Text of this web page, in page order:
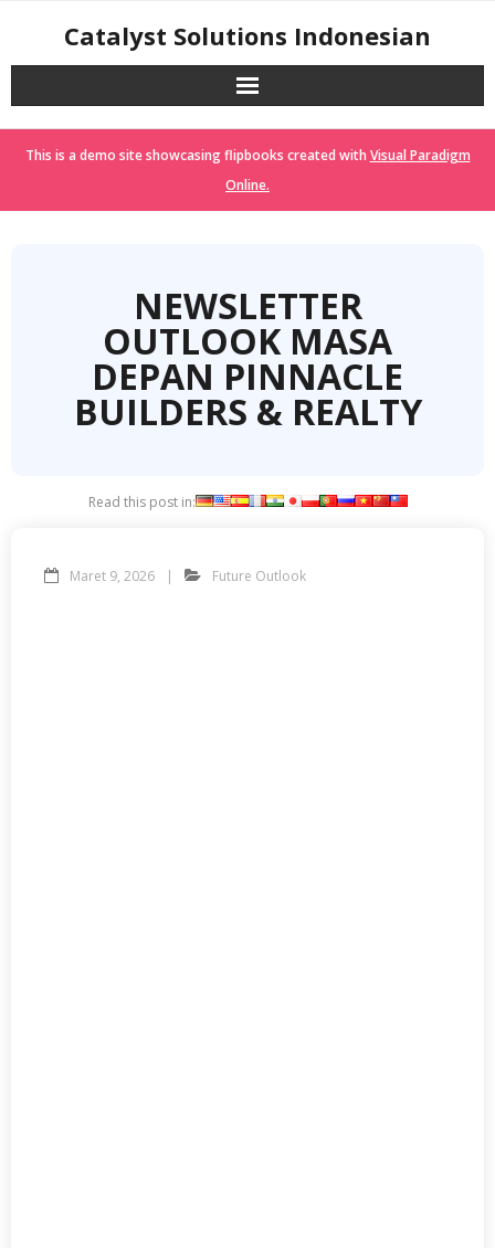
Catalyst Solutions Indonesian
This is a demo site showcasing flipbooks created with Visual Paradigm
Online.
NEWSLETTER
OUTLOOK MASA
DEPAN PINNACLE
BUILDERS & REALTY
Read this post in:
Maret 9, 2026 Future Outlook